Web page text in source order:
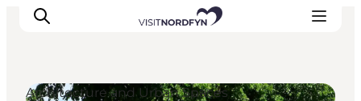
Architecture and Urban Spaces